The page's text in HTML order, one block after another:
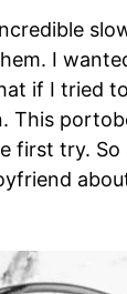
I
if I tried
This
first try.